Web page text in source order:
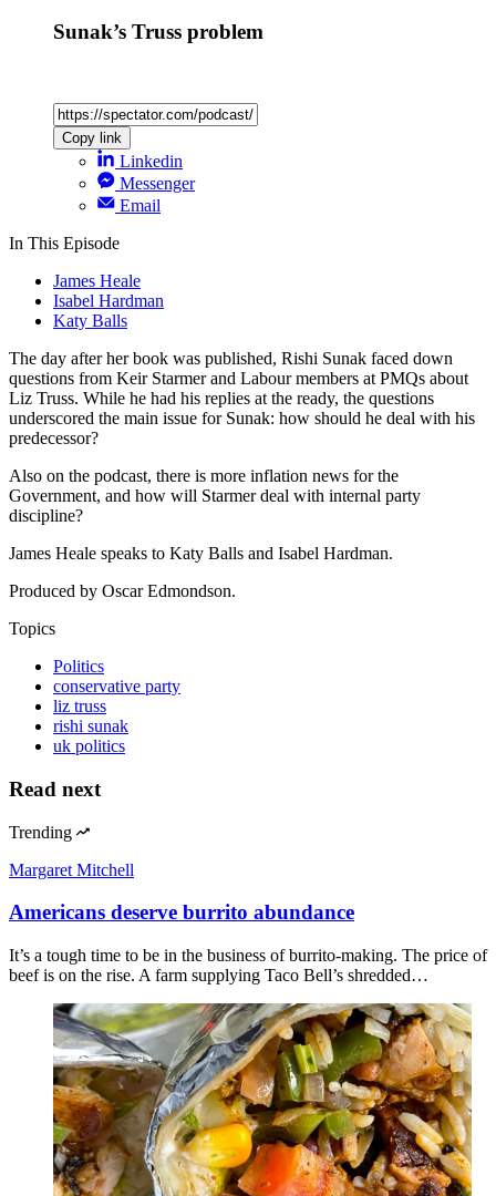
Sunak’s Truss problem
Copy link
Linkedin
Messenger
Email
In This Episode
James Heale
Isabel Hardman
Katy Balls
The day after her book was published, Rishi Sunak faced down
questions from Keir Starmer and Labour members at PMQs about
Liz Truss. While he had his replies at the ready, the questions
underscored the main issue for Sunak: how should he deal with his
predecessor?
Also on the podcast, there is more inflation news for the
Government, and how will Starmer deal with internal party
discipline?
James Heale speaks to Katy Balls and Isabel Hardman.
Produced by Oscar Edmondson.
Topics
Politics
conservative party
liz truss
rishi sunak
uk politics
Read next
Trending
Margaret Mitchell
Americans deserve burrito abundance
It’s a tough time to be in the business of burrito-making. The price of
beef is on the rise. A farm supplying Taco Bell’s shredded…